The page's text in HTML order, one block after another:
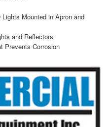
Mounted in Apron and
and Reflectors
Prevents Corrosion